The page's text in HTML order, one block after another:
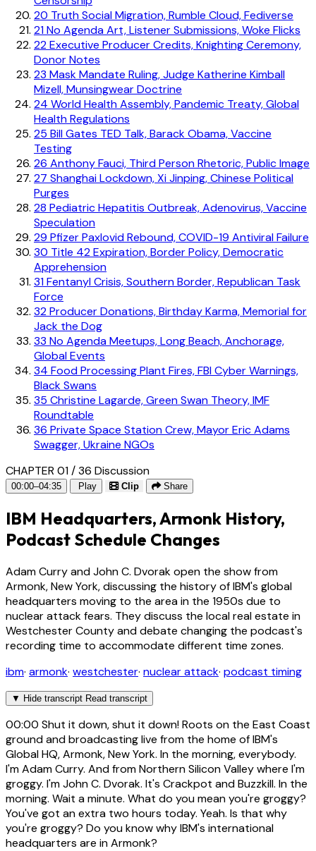
20 Truth Social Migration, Rumble Cloud, Fediverse
21No Agenda Art, Listener Submissions, Woke Flicks
22Executive Producer Credits, Knighting Ceremony,
Donor Notes
23 Mask Mandate Ruling, Judge Katherine Kimball
Mizell, Munsingwear Doctrine
24 World Health Assembly, Pandemic Treaty, Global
Health Regulations
25 Bill Gates TED Talk, Barack Obama, Vaccine
Testing
26 Anthony Fauci, Third Person Rhetoric, Public Image
27 Shanghai Lockdown, Xi Jinping, Chinese Political
Purges
28 Pediatric Hepatitis Outbreak, Adenovirus, Vaccine
Speculation
29 Pfizer Paxlovid Rebound, COVID-19 Antiviral Failure
30 Title 42 Expiration, Border Policy, Democratic
Apprehension
31Fentanyl Crisis, Southern Border, Republican Task
Force
32Producer Donations, Birthday Karma, Memorial for
Jack the Dog
33 No Agenda Meetups, Long Beach, Anchorage,
Global Events
34 Food Processing Plant Fires, FBI Cyber Warnings,
Black Swans
35 Christine Lagarde, Green Swan Theory, IMF
Roundtable
36 Private Space Station Crew, Mayor Eric Adams
Swagger, Ukraine NGOs
CHAPTER 01 / 36 Discussion
00:00–04:35 Play Clip Share
IBM Headquarters, Armonk History,
Podcast Schedule Changes
Adam Curry and John C. Dvorak open the show from
Armonk, New York, discussing the history of IBM's global
headquarters moving to the area in the 1950s due to
nuclear attack fears. They discuss the local real estate in
Westchester County and debate changing the podcast's
recording time to accommodate different time zones.
ibm· armonk· westchester· nuclear attack· podcast timing
▼ Hide transcript Read transcript
00:00 Shut it down, shut it down! Roots on the East Coast
ground and broadcasting live from the home of IBM's
Global HQ, Armonk, New York. In the morning, everybody.
I'm Adam Curry. And from Northern Silicon Valley where I'm
groggy. I'm John C. Dvorak. It's Crackpot and Buzzkill. In the
morning. Wait a minute. What do you mean you're groggy?
You've got an extra two hours today. Yeah. Is that why
you're groggy? Do you know why IBM's international
headquarters are in Armonk?